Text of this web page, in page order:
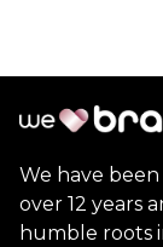
Contact
We have
over 12 years
humble roots